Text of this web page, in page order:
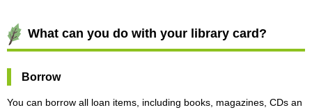
What can you do with your library card?
Borrow
You can borrow all loan items, including books, magazines, CDs an